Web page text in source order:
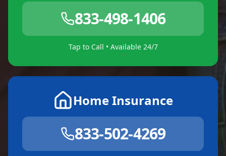
833-498-1406
Tap to Call • Available 24/7
Home Insurance
833-502-4269